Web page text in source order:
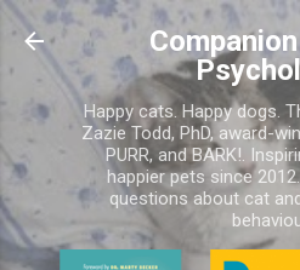
Skip to main
Happy cats. Happy dogs.
Zazie Todd, PhD, award-
PURR, and BARK!.
happier pets since
questions about cat